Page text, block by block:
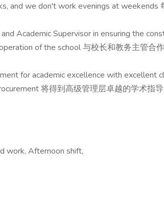
and we don't work evenings at weekends
Academic Supervisor in ensuring the
of the school 与校长和教务主管合
for academic excellence with excellent
将得到高级管理层卓越的学术指
work, Afternoon shift,